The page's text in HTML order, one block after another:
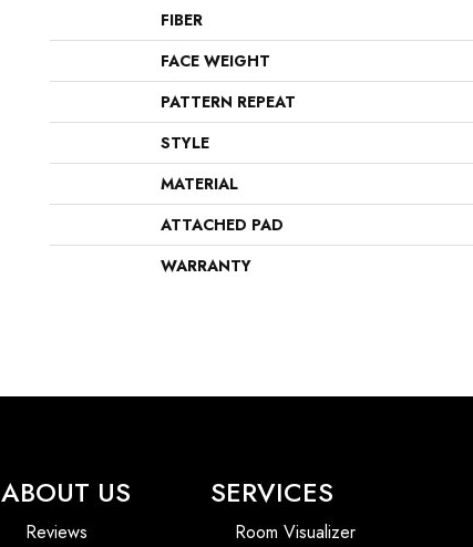
FIBER
FACE WEIGHT
PATTERN REPEAT
STYLE
MATERIAL
ATTACHED PAD
WARRANTY
ABOUT US
Reviews
SERVICES
Room Visualizer